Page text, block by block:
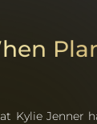
Kylie Jenner